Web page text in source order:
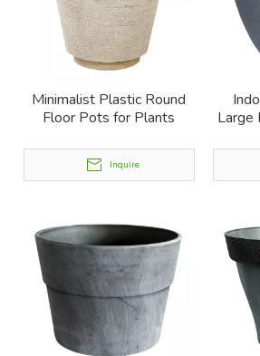
Minimalist Plastic Round
Floor Pots for Plants
Inquire
Large